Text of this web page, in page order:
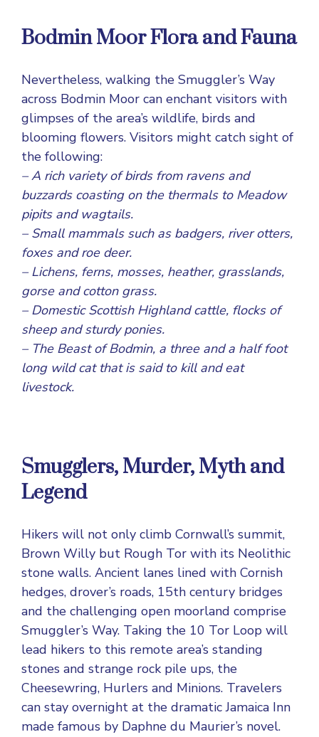
Bodmin Moor Flora and Fauna
Nevertheless, walking the Smuggler’s Way
across Bodmin Moor can enchant visitors with
glimpses of the area’s wildlife, birds and
blooming flowers. Visitors might catch sight of
the following:
– A rich variety of birds from ravens and
buzzards coasting on the thermals to Meadow
pipits and wagtails.
– Small mammals such as badgers, river otters,
foxes and roe deer.
– Lichens, ferns, mosses, heather, grasslands,
gorse and cotton grass.
– Domestic Scottish Highland cattle, flocks of
sheep and sturdy ponies.
– The Beast of Bodmin, a three and a half foot
long wild cat that is said to kill and eat
livestock.
Smugglers, Murder, Myth and
Legend
Hikers will not only climb Cornwall’s summit,
Brown Willy but Rough Tor with its Neolithic
stone walls. Ancient lanes lined with Cornish
hedges, drover’s roads, 15th century bridges
and the challenging open moorland comprise
Smuggler’s Way. Taking the 10 Tor Loop will
lead hikers to this remote area’s standing
stones and strange rock pile ups, the
Cheesewring, Hurlers and Minions. Travelers
can stay overnight at the dramatic Jamaica Inn
made famous by Daphne du Maurier’s novel.